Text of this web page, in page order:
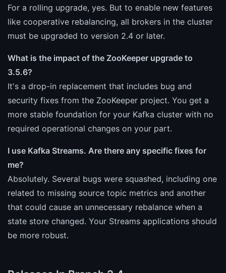
For a rolling upgrade, yes. But to enable new features
like cooperative rebalancing, all brokers in the cluster
must be upgraded to version 2.4 or later.
What is the impact of the ZooKeeper upgrade to
3.5.6?
It's a drop-in replacement that includes bug and
security fixes from the ZooKeeper project. You get a
more stable foundation for your Kafka cluster with no
required operational changes on your part.
I use Kafka Streams. Are there any specific fixes for
me?
Absolutely. Several bugs were squashed, including one
related to missing source topic metrics and another
that could cause an unnecessary rebalance when a
state store changed. Your Streams applications should
be more robust.